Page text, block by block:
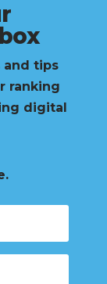
and tips
ranking
digital